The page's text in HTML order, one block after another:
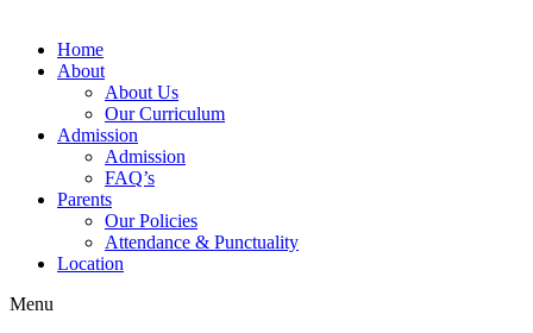
Home
About
About Us
Our Curriculum
Admission
Admission
FAQ’s
Parents
Our Policies
Attendance & Punctuality
Location
Menu